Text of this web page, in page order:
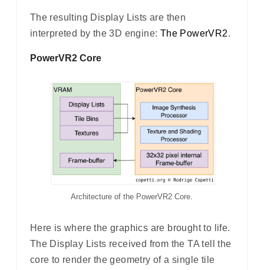
The resulting Display Lists are then
interpreted by the 3D engine: The PowerVR2.
PowerVR2 Core
Architecture of the PowerVR2 Core.
Here is where the graphics are brought to life.
The Display Lists received from the TA tell the
core to render the geometry of a single tile